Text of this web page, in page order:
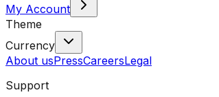
My Account
Theme
Currency
About usPressCareersLegal
Support